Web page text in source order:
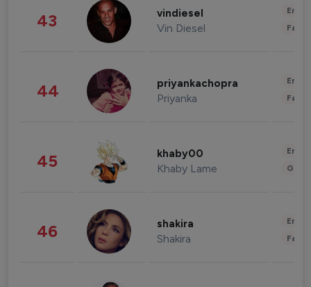
43 vindiesel
Vin Diesel
44 priyankachopra
Priyanka
45 khaby00
Khaby Lame
46 shakira
Shakira